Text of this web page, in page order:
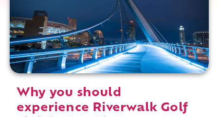
Why you should
experience Riverwalk Golf